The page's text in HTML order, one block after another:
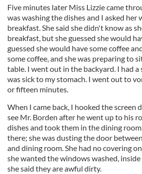
Five minutes later Miss Lizzie came
was washing the dishes and I asked her
breakfast. She said she didn't know as
breakfast, but she guessed she would
guessed she would have some coffee
some coffee, and she was preparing to
table. I went out in the backyard. I had a
was sick to my stomach. I went out to
or fifteen minutes.
When I came back, I hooked the screen
see Mr. Borden after he went up to his
dishes and took them in the dining
there; she was dusting the door
and dining room. She had no covering
she wanted the windows washed,
she said they are awful dirty.